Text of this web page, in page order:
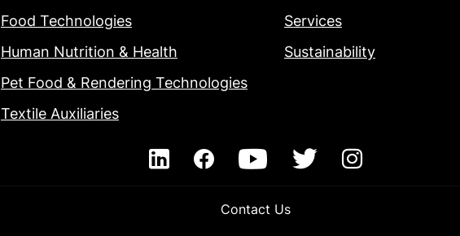
Food Technologies
Human Nutrition & Health
Pet Food & Rendering Technologies
Textile Auxiliaries
Services
Sustainability
Contact Us